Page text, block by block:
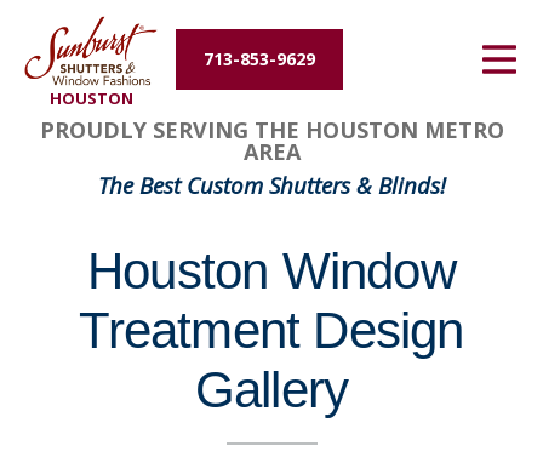
HOUSTON
713-853-9629
Energy Efficiency
About Us
Contact Us
PROUDLY SERVING THE HOUSTON METRO
AREA
The Best Custom Shutters & Blinds!
Houston Window
Treatment Design
Gallery